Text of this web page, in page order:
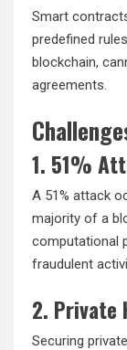
Smart
predefined
blockchain,
agreements.
1. 51%
A 51% attack
majority of a
computational
fraudulent
2. Private
Securing